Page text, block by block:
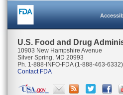
U.S. Food and Drug
10903 New Hampshire Avenue
Silver Spring, MD 20993
Ph. 1-888-INFO-FDA (1-888-463-6332)
Contact FDA